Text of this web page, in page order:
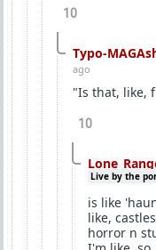
10
Typo-
ago
"Is that, like,
10
Live by the
is like
like,
horror n